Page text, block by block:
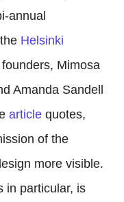
annual
Helsinki
Mimosa
Amanda Sandell
article quotes,
of the
more visible.
in particular, is